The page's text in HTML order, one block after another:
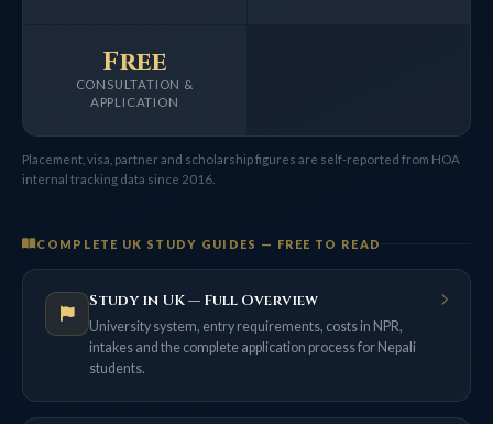
CONSULTATION &
APPLICATION
Free
Placement, visa, partner and scholarship figures are self-reported from HOA
internal tracking data since 2016.
COMPLETE UK STUDY GUIDES — FREE TO READ
Study in UK — Full Overview
University system, entry requirements, costs in NPR,
intakes and the complete application process for Nepali
students.